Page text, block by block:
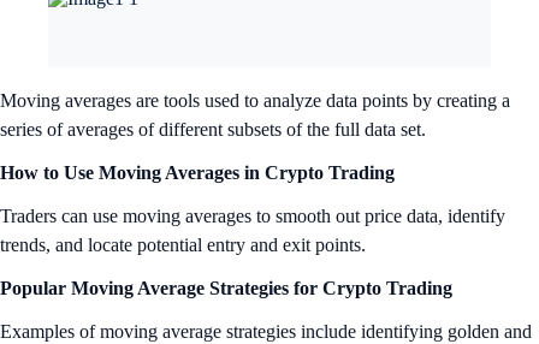
Moving averages are tools used to analyze data points by creating a
series of averages of different subsets of the full data set.
How to Use Moving Averages in Crypto Trading
Traders can use moving averages to smooth out price data, identify
trends, and locate potential entry and exit points.
Popular Moving Average Strategies for Crypto Trading
Examples of moving average strategies include identifying golden and